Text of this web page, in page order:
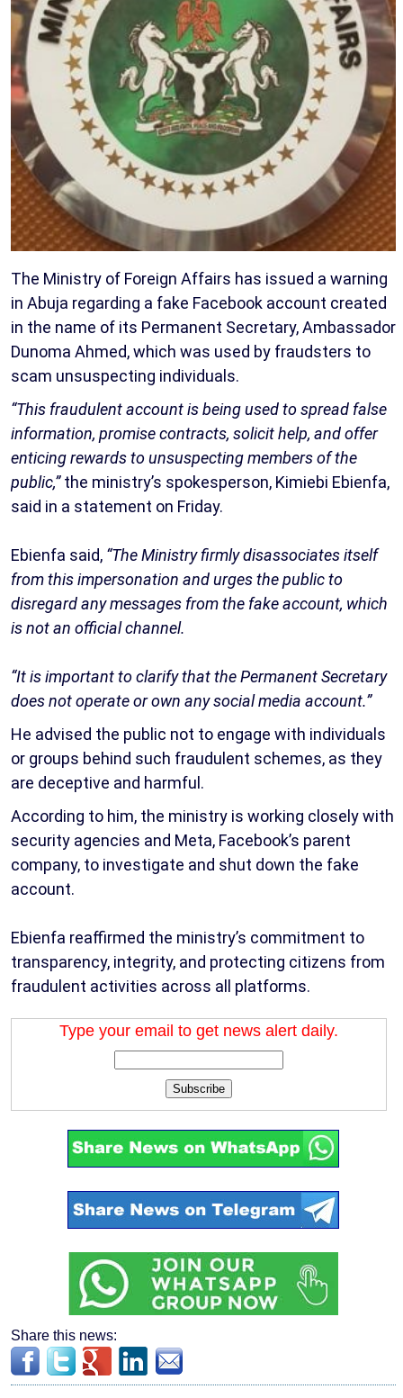
The Ministry of Foreign Affairs has issued a warning
in Abuja regarding a fake Facebook account created
in the name of its Permanent Secretary, Ambassador
Dunoma Ahmed, which was used by fraudsters to
scam unsuspecting individuals.
“This fraudulent account is being used to spread false
information, promise contracts, solicit help, and offer
enticing rewards to unsuspecting members of the
public,”the ministry’s spokesperson, Kimiebi Ebienfa,
said in a statement on Friday.
Ebienfa said, “The Ministry firmly disassociates itself
from this impersonation and urges the public to
disregard any messages from the fake account, which
is not an official channel.
“It is important to clarify that the Permanent Secretary
does not operate or own any social media account.”
He advised the public not to engage with individuals
or groups behind such fraudulent schemes, as they
are deceptive and harmful.
According to him, the ministry is working closely with
security agencies and Meta, Facebook’s parent
company, to investigate and shut down the fake
account.
Ebienfa reaffirmed the ministry’s commitment to
transparency, integrity, and protecting citizens from
fraudulent activities across all platforms.
Type your email to get news alert daily.
Subscribe
Share this news: